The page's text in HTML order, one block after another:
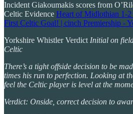
Incident Giakoumakis scores from
Celtic Evidence Heart of Midlothian 1-2
First Celtic Goal! | cinch Premiership -
Yorkshire Whistler VerdictInitial on
Celtic
There’s a tight offside decision to be
times his run to perfection. Looking at
feel the Celtic player is level at the
Verdict: Onside, correct decision to